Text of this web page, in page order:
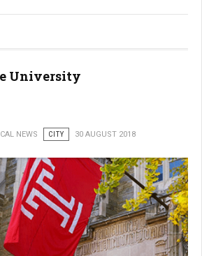
University
NEWS CITY 30 AUGUST 2018